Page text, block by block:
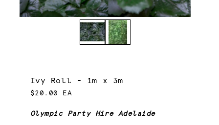
Ivy Roll - 1m x 3m
$20.00 EA
Olympic Party Hire Adelaide